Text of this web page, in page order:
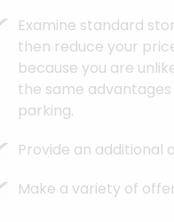
Examine standard
then reduce your
because you are
the same
parking.
Provide an additional
Make a variety of